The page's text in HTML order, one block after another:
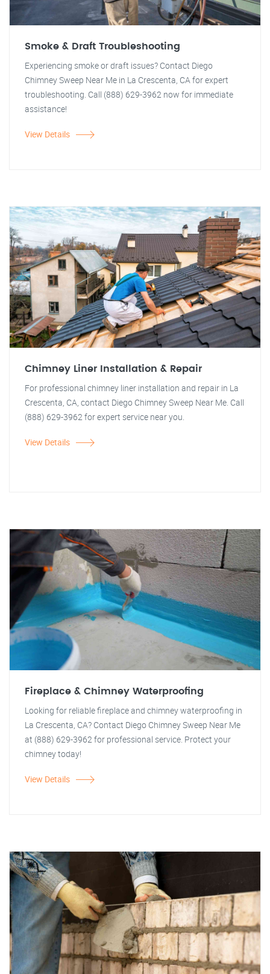
Smoke & Draft Troubleshooting
Experiencing smoke or draft issues? Contact Diego
Chimney Sweep Near Me in La Crescenta, CA for expert
troubleshooting. Call (888) 629-3962 now for immediate
assistance!
View Details
Chimney Liner Installation & Repair
For professional chimney liner installation and repair in La
Crescenta, CA, contact Diego Chimney Sweep Near Me. Call
(888) 629-3962 for expert service near you.
View Details
Fireplace & Chimney Waterproofing
Looking for reliable fireplace and chimney waterproofing in
La Crescenta, CA? Contact Diego Chimney Sweep Near Me
at (888) 629-3962 for professional service. Protect your
chimney today!
View Details